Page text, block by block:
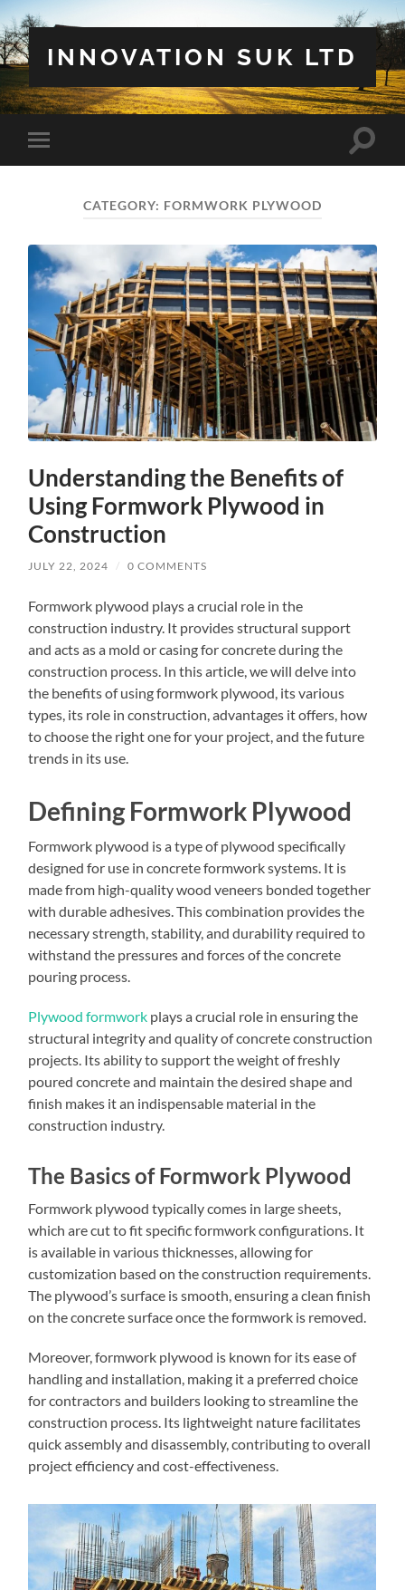
INNOVATION SUK LTD
Toggle
mobile
Toggle
CATEGORY: FORMWORK PLYWOOD
Understanding the Benefits of
Using Formwork Plywood in
Construction
JULY 22, 2024 / 0 COMMENTS
Formwork plywood plays a crucial role in the
construction industry. It provides structural support
and acts as a mold or casing for concrete during the
construction process. In this article, we will delve into
the benefits of using formwork plywood, its various
types, its role in construction, advantages it offers, how
to choose the right one for your project, and the future
trends in its use.
Defining Formwork Plywood
Formwork plywood is a type of plywood specifically
designed for use in concrete formwork systems. It is
made from high-quality wood veneers bonded together
with durable adhesives. This combination provides the
necessary strength, stability, and durability required to
withstand the pressures and forces of the concrete
pouring process.
Plywood formwork plays a crucial role in ensuring the
structural integrity and quality of concrete construction
projects. Its ability to support the weight of freshly
poured concrete and maintain the desired shape and
finish makes it an indispensable material in the
construction industry.
The Basics of Formwork Plywood
Formwork plywood typically comes in large sheets,
which are cut to fit specific formwork configurations. It
is available in various thicknesses, allowing for
customization based on the construction requirements.
The plywood’s surface is smooth, ensuring a clean finish
on the concrete surface once the formwork is removed.
Moreover, formwork plywood is known for its ease of
handling and installation, making it a preferred choice
for contractors and builders looking to streamline the
construction process. Its lightweight nature facilitates
quick assembly and disassembly, contributing to overall
project efficiency and cost-effectiveness.